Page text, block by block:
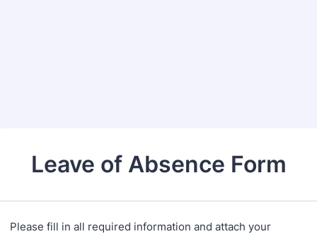
Leave of Absence Form
Please fill in all required information and attach your